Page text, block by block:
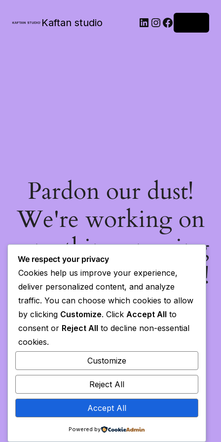
Kaftan studio
Pardon our dust!
We're working on
something amazing
— check back soon!
We respect your privacy
Cookies help us improve your experience,
deliver personalized content, and analyze
traffic. You can choose which cookies to allow
by clicking Customize. Click Accept All to
consent or Reject All to decline non-essential
cookies.
Customize
Reject All
Accept All
Powered by